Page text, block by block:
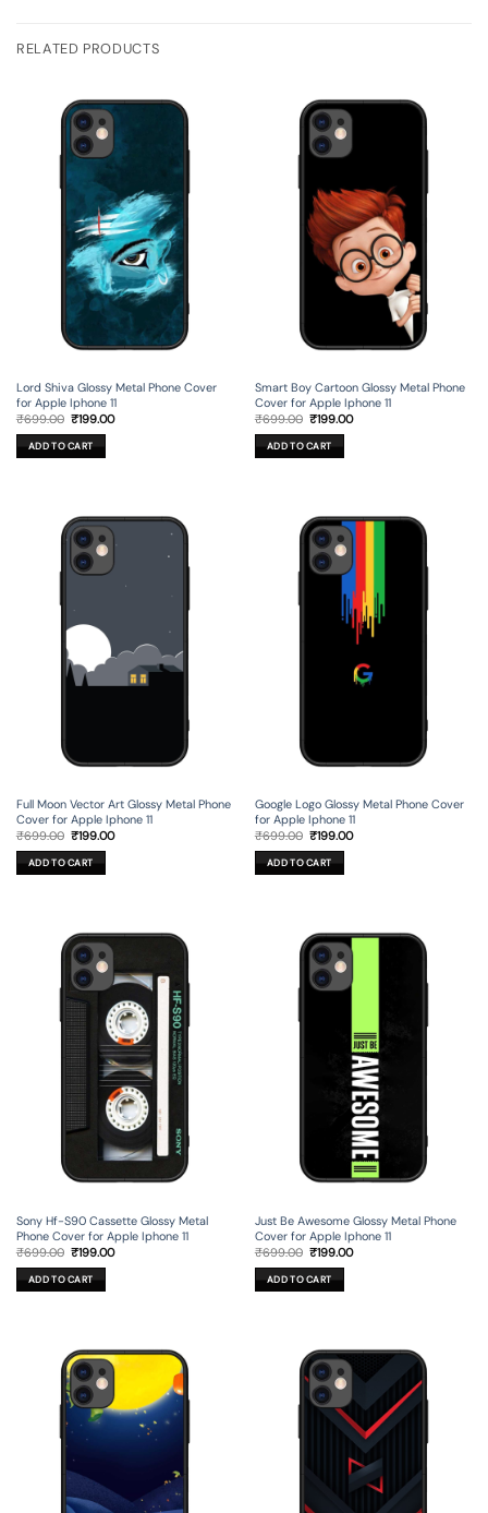
RELATED PRODUCTS
Lord Shiva Glossy Metal Phone Cover
for Apple Iphone 11
₹699.00 Original
was:
₹699.00.
₹199.00Current
ADD TO CART
Smart Boy Cartoon Glossy Metal Phone
Cover for Apple Iphone 11
₹699.00 Original
was:
₹699.00.
₹199.00Current
ADD TO CART
Full Moon Vector Art Glossy Metal Phone
Cover for Apple Iphone 11
₹699.00 Original
was:
₹699.00.
₹199.00Current
ADD TO CART
Google Logo Glossy Metal Phone Cover
for Apple Iphone 11
₹699.00 Original
was:
₹699.00.
₹199.00Current
ADD TO CART
Sony Hf-S90 Cassette Glossy Metal
Phone Cover for Apple Iphone 11
₹699.00 Original
was:
₹699.00.
₹199.00Current
ADD TO CART
Just Be Awesome Glossy Metal Phone
Cover for Apple Iphone 11
₹699.00 Original
was:
₹699.00.
₹199.00Current
ADD TO CART